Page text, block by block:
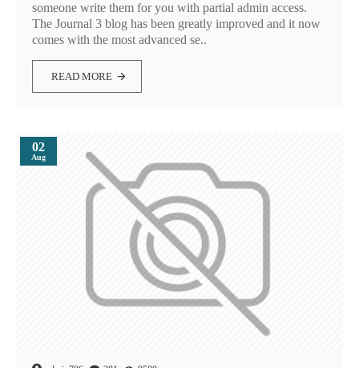
someone write them for you with partial admin access.
The Journal 3 blog has been greatly improved and it now
comes with the most advanced se..
READ MORE
02
Aug